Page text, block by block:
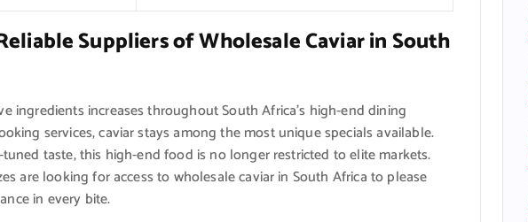
Suppliers of Wholesale Caviar in South
ingredients increases throughout South Africa’s high-end dining
services, caviar stays among the most unique specials available.
taste, this high-end food is no longer restricted to elite markets.
are looking for access to wholesale caviar in South Africa to please
in every bite.